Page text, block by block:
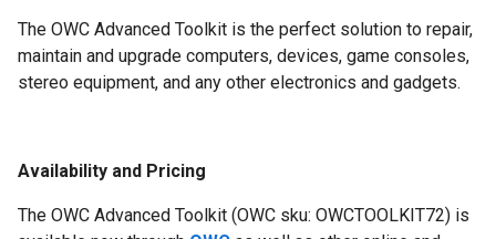
The OWC Advanced Toolkit is the perfect solution to repair,
maintain and upgrade computers, devices, game consoles,
stereo equipment, and any other electronics and gadgets.
Availability and Pricing
The OWC Advanced Toolkit (OWC sku: OWCTOOLKIT72) is